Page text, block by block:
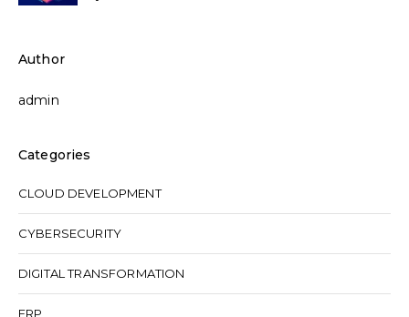
Categories
CLOUD DEVELOPMENT
CYBERSECURITY
DIGITAL TRANSFORMATION
ERP
Author
admin